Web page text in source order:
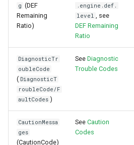
g (DEF
Remaining
Ratio)
.engine.def.
level , see
DEF Remaining
Ratio
DiagnosticTr
oubleCode
( DiagnosticT
roubleCode/F
aultCodes )
See Diagnostic
Trouble Codes
CautionMessa
ges
(CautionCode)
See Caution
Codes